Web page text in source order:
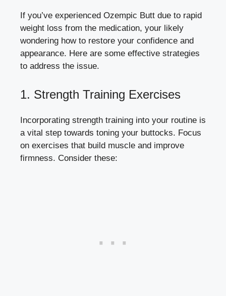
If you’ve experienced Ozempic Butt due to rapid
weight loss from the medication, your likely
wondering how to restore your confidence and
appearance. Here are some effective strategies
to address the issue.
1. Strength Training Exercises
Incorporating strength training into your routine is
a vital step towards toning your buttocks. Focus
on exercises that build muscle and improve
firmness. Consider these: